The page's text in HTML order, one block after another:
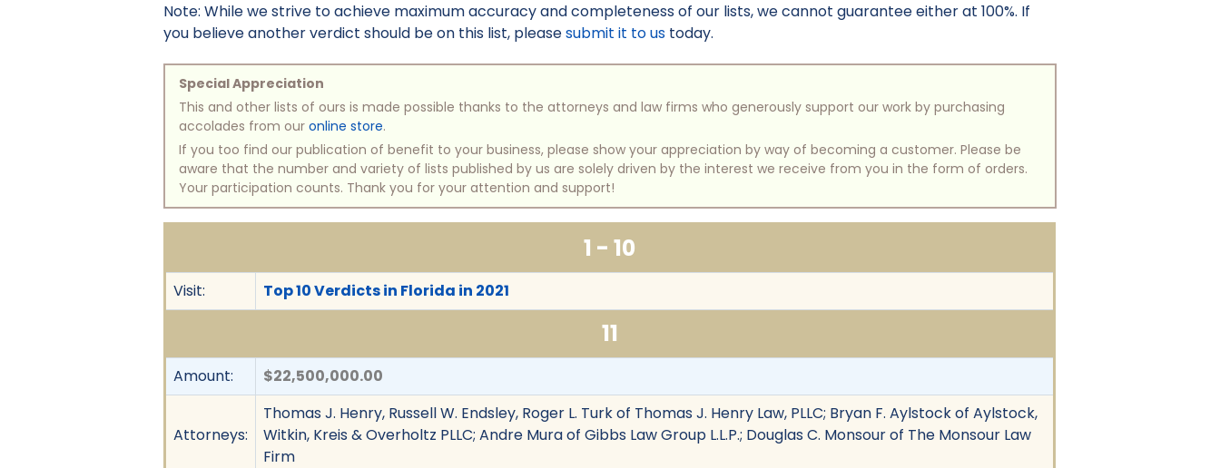
Note: While we strive to achieve maximum accuracy and completeness of our lists, we cannot guarantee either at 100%. If
you believe another verdict should be on this list, pleasesubmit it to us today.
Special Appreciation
This and other lists of ours is made possible thanks to the attorneys and law firms who generously support our work by purchasing
accolades from ouronline store.
If you too find our publication of benefit to your business, please show your appreciation by way of becoming a customer. Please be
aware that the number and variety of lists published by us are solely driven by the interest we receive from you in the form of orders.
Your participation counts. Thank you for your attention and support!
1 - 10
Visit: Top 10 Verdicts in Florida in 2021
11
Amount: $22,500,000.00
Attorneys:
Thomas J. Henry, Russell W. Endsley, Roger L. Turk of Thomas J. Henry Law, PLLC; Bryan F. Aylstock of Aylstock,
Witkin, Kreis & Overholtz PLLC; Andre Mura of Gibbs Law Group L.L.P.; Douglas C. Monsour of The Monsour Law
Firm